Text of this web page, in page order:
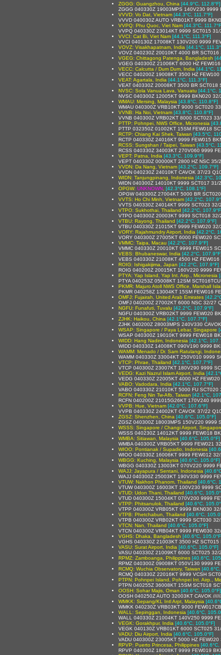
ZGGG: Guangzhou, China [44.9°C, 112.8°F]
ZGGG 040330Z 19003MPS 140V230 9999
VVVD: Vo Dat, Vietnam [44.3°C, 111.7°F]
VVVD 040030Z AUTO VRB01KT 9999
VVPQ: Phu Quoc, Viet Nam [44.3°C,
VVPQ 040330Z 23014KT 9999 SCT015
VVCI: Cat Bi, Viet Nam [44.1°C, 111.3°F]
VVCI 040130Z 17008KT 130V200 9999
VOVZ: Visakhapatnam, India [44.1°C,
VOVZ 040230Z 20010KT 4000 BR
VGEG: Chittagong Patenga, Bangladesh
VGEG 040300Z 21006KT 6000 HZ
VECC: Calcutta / Dum Dum, India [44.1°C,
VECC 040200Z 19008KT 3500 HZ
VEAT: Agartala, India [44.1°C, 111.3°F]
VEAT 040330Z 20008KT 3500 BR SCT018
NVSC: Sola Vanua Lava, Vanuatu [44.1°C,
NVSC 040300Z 12005KT 9999 BKN020
WMAU: Mersing, Malaysia [43.8°C, 110.8°F]
WMAU 040300Z VRB10KT 9000 SCT020
VVNB: Ha Noi, Vietnam [43.8°C, 110.8°F]
VVNB 040300Z VRB02KT 8000 SCT023
PTTP: Pohnpei, NWS Office, Micronesia
PTTP 032350Z 01002KT 15SM FEW018
RCTP: Chiang Kai Shek, Taiwan [43.5°C,
RCTP 040330Z 24016KT 9999 FEW015
RCSS: Sungshan / Taipei, Taiwan [43.5°C,
RCSS 040330Z 34003KT 270V060 9999
VEPT: Patna, India [43.3°C, 109.9°F]
VEPT 040330Z 00000KT 2800 HZ NSC 35/
VVDN: Da Nang, Vietnam [43.2°C, 109.7°F]
VVDN 040230Z 24010KT CAVOK 37/23
WIDN: Tanjungpinang, Indonesia [42.3°C,
WIDN 040300Z 14010KT 9999 SCT017 31/
OPGW: UNKNOWN [42.3°C, 108.1°F]
OPGW 040300Z 27004KT 5000 BR
VVTS: Ho Chi Minh, Vietnam [42.2°C,
VVTS 040330Z 24014KT 9999 SCT023 32/
VTPO: Sukhothai, Thailand [42.2°C,
VTPO 040300Z 20003KT 9999 SCT018 32/
VTBU: Rayong, Thailand [42.2°C, 107.9°F]
VTBU 040330Z 21015KT 9999 FEW020
VORY: Rajahmundry Airport, India [42.2°C,
VORY 040300Z 27005KT 6000 FEW020
VMMC: Taipa, Macau [42.2°C, 107.9°F]
VMMC 040330Z 20010KT 9999 FEW015
VEBS: Bhubaneswar, India [42.2°C,
VEBS 040330Z 21008KT 4500 HZ
ROIG: Ishigakijima, Japan [42.2°C, 107.9°F]
ROIG 040200Z 20015KT 160V220 9999
PTYA: Yap Island, Yap Int. Airp., Micronesia
PTYA 040253Z 05008KT 12SM
PKMR: Majuro Atoll NWS Office, Marshall
PKMR 040258Z 13004KT 15SM FEW016
OMFJ: Fujairah, United Arab Emirates
OMFJ 040200Z 27002KT 6000 NSC 32/27
NGFU: Funafuti, Tuvalu [42.2°C, 107.9°F]
NGFU 040300Z VRB02KT 9999 FEW020
ZJHK: Haikou, China [42.1°C, 107.7°F]
ZJHK 040200Z 28003MPS 240V330
WSAP: Singapore / Paya Lebar, Singapore
WSAP 040300Z 19010KT 9999 FEW018
WIDD: Hang Nadim, Indonesia [42.1°C,
WIDD 040330Z 14008KT 090V190 9999
WAMM: Menado / Dr. Sam Ratulangi,
WAMM 040330Z 33004KT 250V010 9999
VTCP: Phrae, Thailand [42.1°C, 107.7°F]
VTCP 040300Z 23007KT 180V290 9999
VEDG: Kazi Nazrul Islam Airport, India
VEDG 040330Z 22005KT 4000 HZ
VABO: Vadodara, India [42.1°C, 107.7°F]
VABO 040330Z 21010KT 5000 FU SCT020
RCFN: Feng Nin Tw-Afb, Taiwan [42.1°C,
RCFN 040200Z 21015G26KT 170V240
VVPB: Hue, Vietnam [42.0°C, 107.6°F]
VVPB 040330Z 24002KT CAVOK 37/22
ZGSZ: Shenzhen, China [40.6°C, 105.0°F]
ZGSZ 040300Z 18003MPS 150V220 9999
WSSS: Singapore / Changi Airport,
WSSS 040230Z 14012KT 9999 FEW018
WMBA: Sitiawan, Malaysia [40.6°C, 105.0°F]
WMBA 040300Z VRB05KT 9999 FEW021
WIOO: Pontianak / Supadio, Indonesia
WIOO 040330Z 16006KT 9999 FEW012
WBGG: Kuching, Malaysia [40.6°C, 105.0°F]
WBGG 040330Z 13003KT 070V220 9999
WAJJ: Jayapura / Sentani, Indonesia
WAJJ 040300Z 25003KT 190V330 9999
VTUW: Nakhon Phanom, Thailand [40.6°C,
VTUW 040300Z 16003KT 100V230 9999
VTUD: Udon Thani, Thailand [40.6°C,
VTUD 040300Z 15004KT 070V200 9999
VTPP: Phitsanulok, Thailand [40.6°C,
VTPP 040300Z VRB05KT 9999 BKN030
VTPB: Phetchabun, Thailand [40.6°C,
VTPB 040300Z VRB02KT 9999 SCT030
VTCN: Nan, Thailand [40.6°C, 105.0°F]
VTCN 040300Z VRB04KT 9999 FEW030
VGHS: Dhaka, Bangladesh [40.6°C,
VGHS 040330Z 21003KT 3500 HZ
VASU: Surat Airport, India [40.6°C, 105.0°F]
VASU 040330Z 21009KT 6000 SCT025 32/
RPMZ: Zamboanga, Philippines [40.6°C,
RPMZ 040300Z 09008KT 050V130 9999
RCMQ: Wuchia Observatory, Taiwan
RCMQ 040330Z 22016KT 9999 VCSH
PTPN: Pohnpei Island, Pohnpei Int. Airp.,
PTPN 040255Z 36008KT 15SM SCT018
OOSH: Sohar Majis, Oman [40.6°C, 105.0°F]
OOSH 040250Z AUTO 32003KT CAVOK
WMKK: Sepang/KL Intl Arpt, Malaysia
WMKK 040230Z VRB03KT 9000
WALL: Sepinggan, Indonesia [40.6°C,
WALL 040330Z 21004KT 140V250 9999
VEGK: Gorakhpur, India [40.6°C, 105.0°F]
VEGK 040130Z VRB01KT 6000 SCT025
VADU: Diu Airport, India [40.6°C, 105.0°F]
VADU 040300Z 23005KT 5000 HZ
RPVP: Puerto Princesa, Philippines [40.6°C,
RPVP 040300Z 18008KT 9999 FEW019